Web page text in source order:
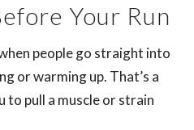
Your Run
people go straight into
or warming up. That’s a
to pull a muscle or strain